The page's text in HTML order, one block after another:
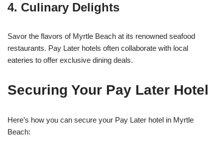
4. Culinary Delights
Savor the flavors of Myrtle Beach at its renowned seafood
restaurants. Pay Later hotels often collaborate with local
eateries to offer exclusive dining deals.
Securing Your Pay Later Hotel
Here’s how you can secure your Pay Later hotel in Myrtle
Beach: